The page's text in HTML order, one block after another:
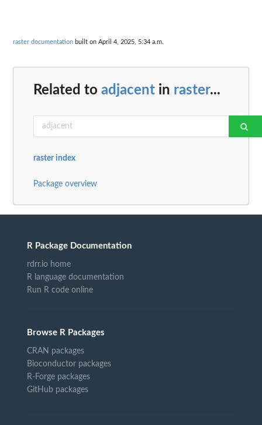
raster documentation built on April 4, 2025, 5:34 a.m.
Related to adjacent in raster...
raster index
Package overview
R Package Documentation
rdrr.io home
R language documentation
Run R code online
Browse R Packages
CRAN packages
Bioconductor packages
R-Forge packages
GitHub packages